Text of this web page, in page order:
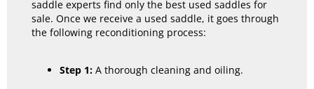
saddle experts find only the best used saddles for
sale. Once we receive a used saddle, it goes through
the following reconditioning process:
Step 1: A thorough cleaning and oiling.